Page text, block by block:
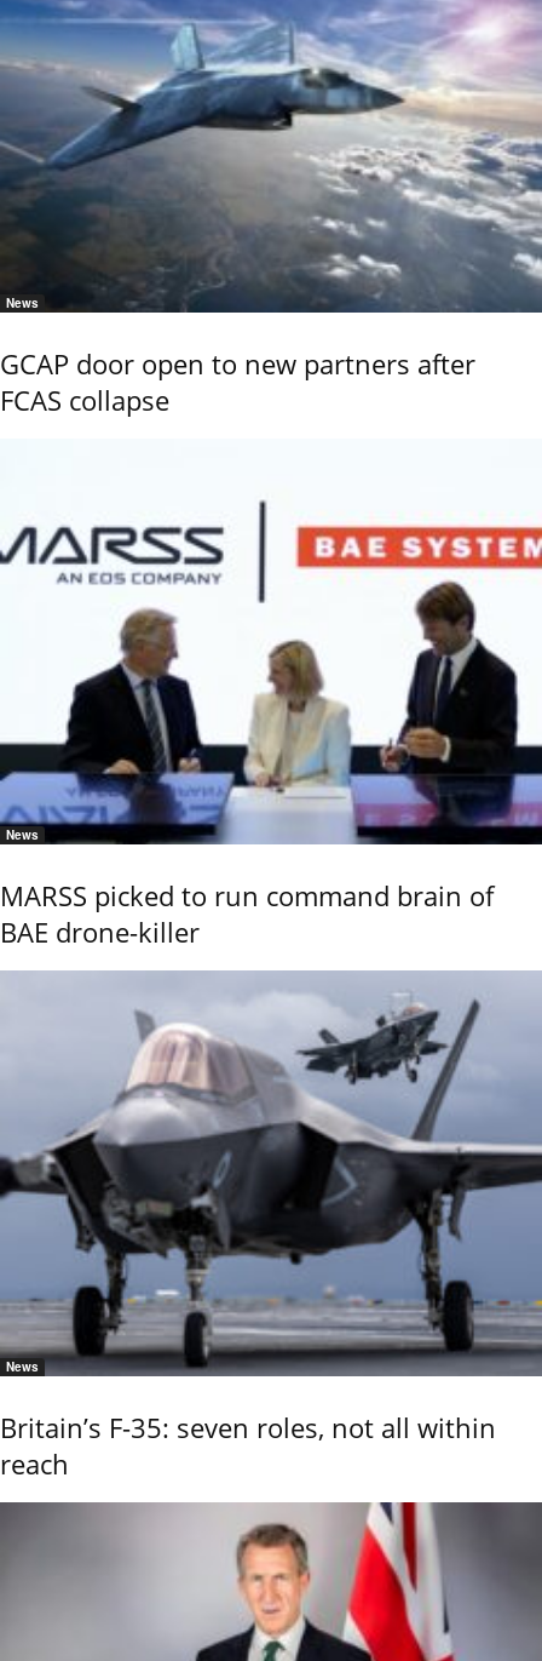
News
GCAP door open to new partners after
FCAS collapse
News
MARSS picked to run command brain of
BAE drone-killer
News
Britain’s F-35: seven roles, not all within
reach